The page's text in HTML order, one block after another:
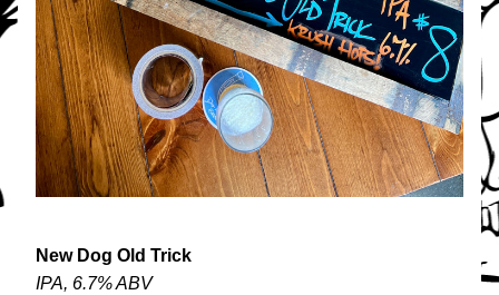
New Dog Old Trick
IPA, 6.7% ABV